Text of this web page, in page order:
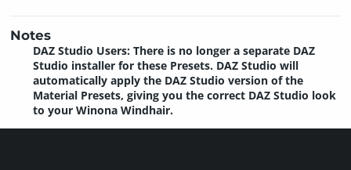
Notes
DAZ Studio Users: There is no longer a separate DAZ
Studio installer for these Presets. DAZ Studio will
automatically apply the DAZ Studio version of the
Material Presets, giving you the correct DAZ Studio look
to your Winona Windhair.